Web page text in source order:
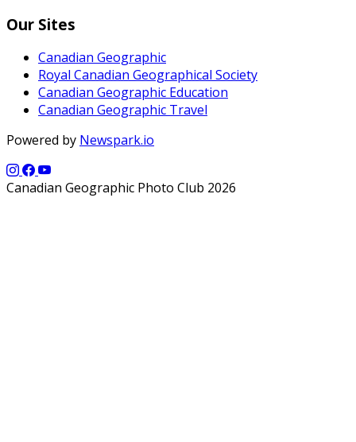
Our Sites
Canadian Geographic
Royal Canadian Geographical Society
Canadian Geographic Education
Canadian Geographic Travel
Powered by Newspark.io
Canadian Geographic Photo Club 2026